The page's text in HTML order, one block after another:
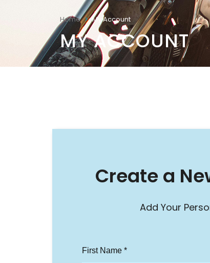
Home My Account
MY ACCOUNT
Create a
Add Your